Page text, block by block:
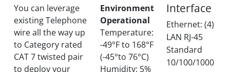
You can leverage
existing Telephone
wire all the way up
to Category rated
CAT 7 twisted pair
to deploy your
Environment
Operational
Temperature:
-49°F to 168°F
(-45°to 76°C)
Humidity: 5%
Interface
Ethernet: (4)
LAN RJ-45
Standard
10/100/1000